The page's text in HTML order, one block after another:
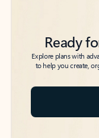
Ready
Explore plans with
to help you create,